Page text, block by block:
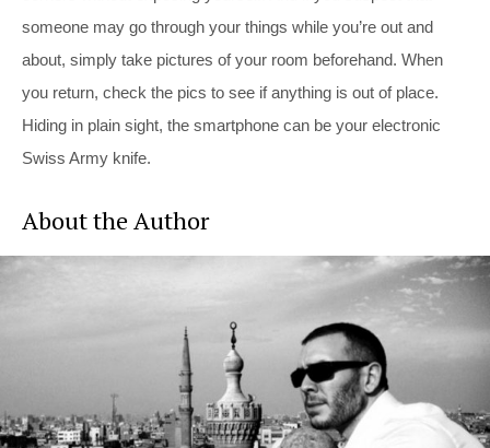
someone may go through your things while you’re out and
about, simply take pictures of your room beforehand. When
you return, check the pics to see if anything is out of place.
Hiding in plain sight, the smartphone can be your electronic
Swiss Army knife.
About the Author